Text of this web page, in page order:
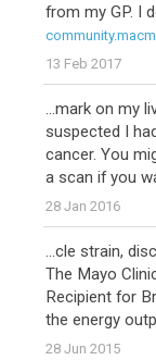
from my GP. I
13 Feb 2017
...mark on my
suspected I
cancer. You
a scan if you
28 Jan 2016
...cle strain,
The Mayo
Recipient for
the energy
28 Jun 2015